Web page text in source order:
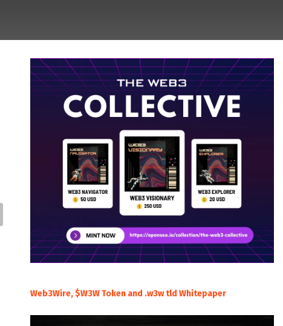
Web3Wire, $W3W Token and .w3w tld Whitepaper